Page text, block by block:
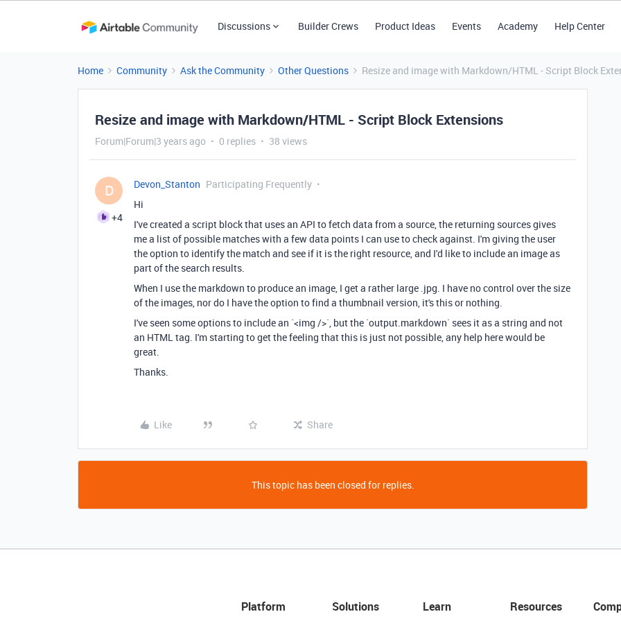
Discussions Builder Crews Product Ideas Events Academy Help Center
Home Community Ask the Community Other Questions Resize and image with Markdown/HTML - Script Block
Resize and image with Markdown/HTML - Script Block Extensions
Forum|Forum|3 years ago 0 replies 38 views
D
+4
Devon_Stanton Participating Frequently
Hi
I've created a script block that uses an API to fetch data from a source, the returning sources gives
me a list of possible matches with a few data points I can use to check against. I'm giving the user
the option to identify the match and see if it is the right resource, and I'd like to include an image as
part of the search results.
When I use the markdown to produce an image, I get a rather large .jpg. I have no control over the size
of the images, nor do I have the option to find a thumbnail version, it's this or nothing.
I've seen some options to include an `<img />`, but the `output.markdown` sees it as a string and not
an HTML tag. I'm starting to get the feeling that this is just not possible, any help here would be
great.
Thanks.
Like Share
This topic has been closed for replies.
Platform Solutions Learn Resources